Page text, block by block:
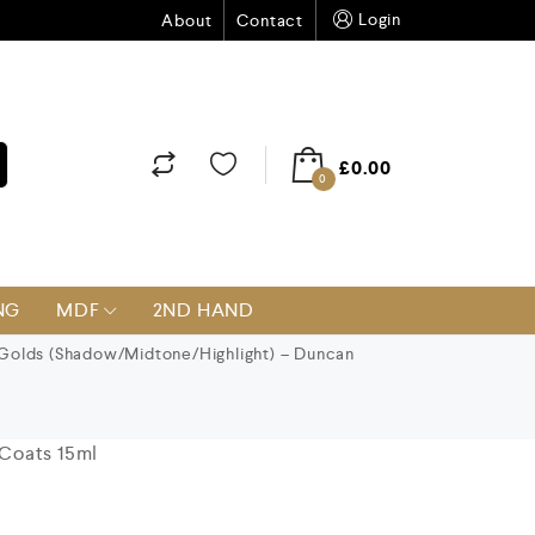
About Contact Login
0 £0.00
MDF 2ND HAND
(Shadow/Midtone/Highlight) – Duncan
15ml